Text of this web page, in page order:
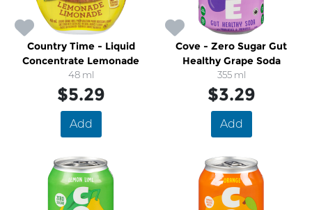
Country Time - Liquid
Concentrate Lemonade
48 ml
$5.29
Add
Cove - Zero Sugar Gut
Healthy Grape Soda
355 ml
$3.29
Add